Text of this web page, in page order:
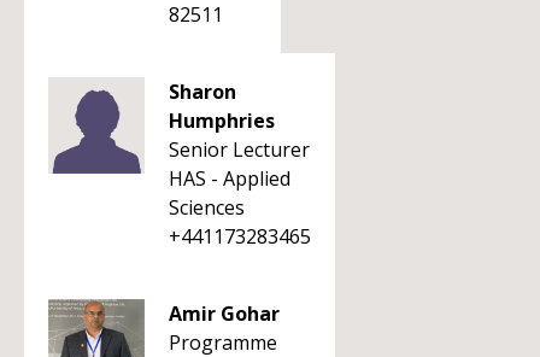
82511
Sharon
Humphries
Senior Lecturer
HAS - Applied
Sciences
+441173283465
Amir Gohar
Programme